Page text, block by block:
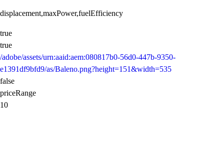
displacement,maxPower,fuelEfficiency
true
true
/adobe/assets/urn:aaid:aem:080817b0-56d0-447b-9350-
e1391df9bfd9/as/Baleno.png?height=151&width=535
false
priceRange
10